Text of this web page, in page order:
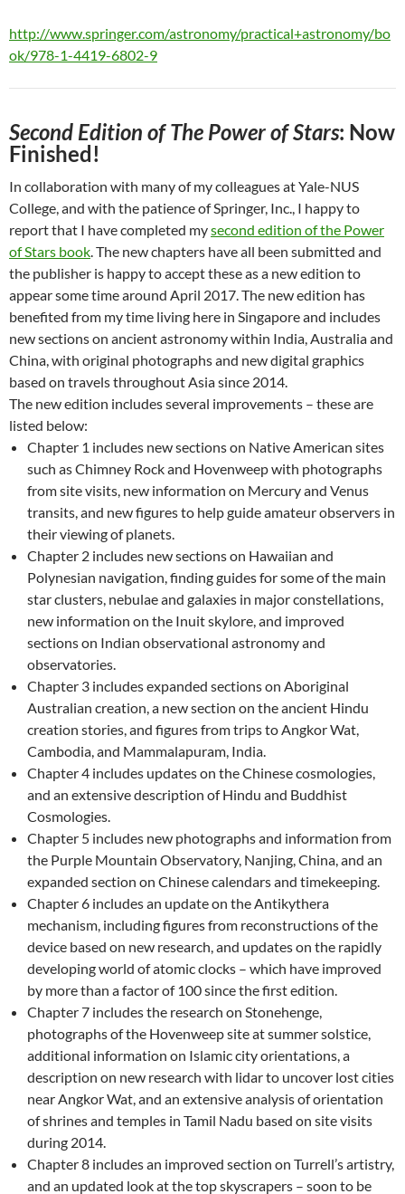
http://www.springer.com/astronomy/practical+astronomy/bo
ok/978-1-4419-6802-9
Second Edition of The Power of Stars: Now
Finished!
In collaboration with many of my colleagues at Yale-NUS
College, and with the patience of Springer, Inc., I happy to
report that I have completed mysecond edition of the Power
of Stars book. The new chapters have all been submitted and
the publisher is happy to accept these as a new edition to
appear some time around April 2017. The new edition has
benefited from my time living here in Singapore and includes
new sections on ancient astronomy within India, Australia and
China, with original photographs and new digital graphics
based on travels throughout Asia since 2014.
The new edition includes several improvements – these are
listed below:
Chapter 1 includes new sections on Native American sites
such as Chimney Rock and Hovenweep with photographs
from site visits, new information on Mercury and Venus
transits, and new figures to help guide amateur observers in
their viewing of planets.
Chapter 2 includes new sections on Hawaiian and
Polynesian navigation, finding guides for some of the main
star clusters, nebulae and galaxies in major constellations,
new information on the Inuit skylore, and improved
sections on Indian observational astronomy and
observatories.
Chapter 3 includes expanded sections on Aboriginal
Australian creation, a new section on the ancient Hindu
creation stories, and figures from trips to Angkor Wat,
Cambodia, and Mammalapuram, India.
Chapter 4 includes updates on the Chinese cosmologies,
and an extensive description of Hindu and Buddhist
Cosmologies.
Chapter 5 includes new photographs and information from
the Purple Mountain Observatory, Nanjing, China, and an
expanded section on Chinese calendars and timekeeping.
Chapter 6 includes an update on the Antikythera
mechanism, including figures from reconstructions of the
device based on new research, and updates on the rapidly
developing world of atomic clocks – which have improved
by more than a factor of 100 since the first edition.
Chapter 7 includes the research on Stonehenge,
photographs of the Hovenweep site at summer solstice,
additional information on Islamic city orientations, a
description on new research with lidar to uncover lost cities
near Angkor Wat, and an extensive analysis of orientation
of shrines and temples in Tamil Nadu based on site visits
during 2014.
Chapter 8 includes an improved section on Turrell’s artistry,
and an updated look at the top skyscrapers – soon to be